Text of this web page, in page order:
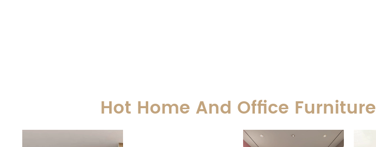
Hot Home And Office Furniture